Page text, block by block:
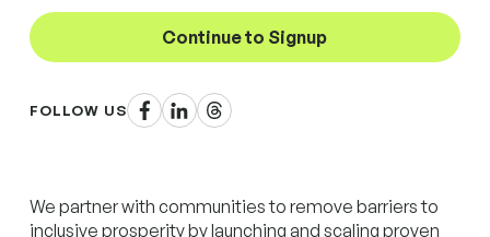
Continue to Signup
FOLLOW USFacebook
LinkedIn
Threads
We partner with communities to remove barriers to
inclusive prosperity by launching and scaling proven